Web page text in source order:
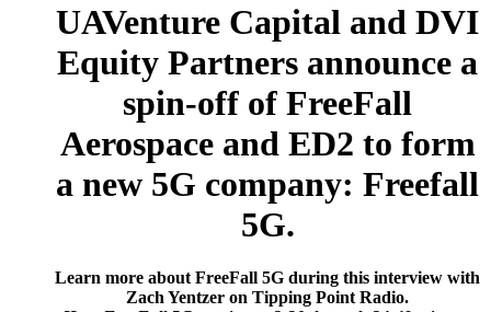
UAVenture Capital and DVI
Equity Partners announce a
spin-off of FreeFall
Aerospace and ED2 to form
a new 5G company: Freefall
5G.
Learn more about FreeFall 5G during this interview with
Zach Yentzer on Tipping Point Radio.